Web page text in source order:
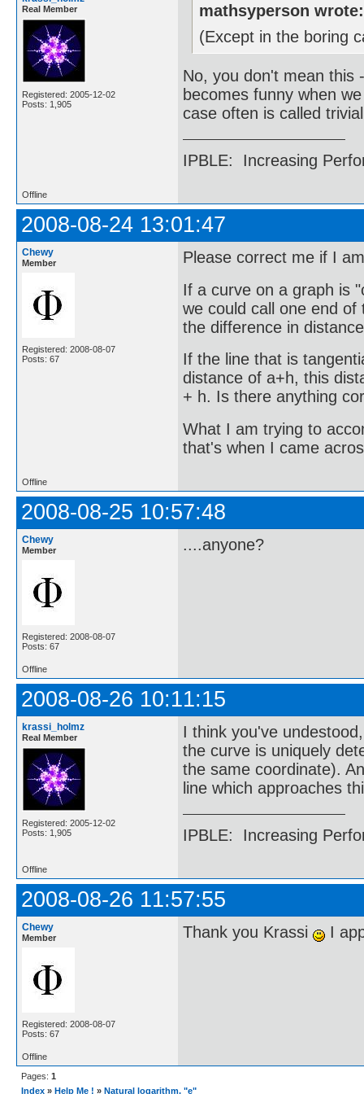
Real Member
Registered: 2005-12-02
Posts: 1,905
mathsyperson wrote:
(Except in the boring
No, you don't mean this
becomes funny when
case often is called
IPBLE: Increasing
Offline
2008-08-24 13:01:47
Chewy
Member
Registered: 2008-08-07
Posts: 67
Please correct me if I
If a curve on a graph is
we could call one end
the difference in
If the line that is
distance of a+h, this
+ h. Is there anything
What I am trying to
that's when I came
Offline
2008-08-25 10:57:48
Chewy
Member
Registered: 2008-08-07
Posts: 67
....anyone?
Offline
2008-08-26 10:11:15
krassi_holmz
Real Member
Registered: 2005-12-02
Posts: 1,905
I think you've
the curve is uniquely
the same coordinate).
line which approaches
IPBLE: Increasing
Offline
2008-08-26 11:57:55
Chewy
Member
Registered: 2008-08-07
Posts: 67
Thank you Krassi I
Offline
Pages: 1
Index » Help Me ! » Natural logarithm, "e"